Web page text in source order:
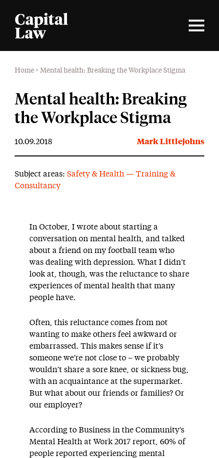
Home > Mental health: Breaking the Workplace Stigma
Mental health: Breaking
the Workplace Stigma
10.09.2018 Mark Littlejohns
Subject areas: Safety & Health — Training &
Consultancy
In October, I wrote about starting a
conversation on mental health, and talked
about a friend on my football team who
was dealing with depression. What I didn’t
look at, though, was the reluctance to share
experiences of mental health that many
people have.
Often, this reluctance comes from not
wanting to make others feel awkward or
embarrassed. This makes sense if it’s
someone we’re not close to – we probably
wouldn’t share a sore knee, or sickness bug,
with an acquaintance at the supermarket.
But what about our friends or families? Or
our employer?
According to Business in the Community’s
Mental Health at Work 2017 report, 60% of
people reported experiencing mental